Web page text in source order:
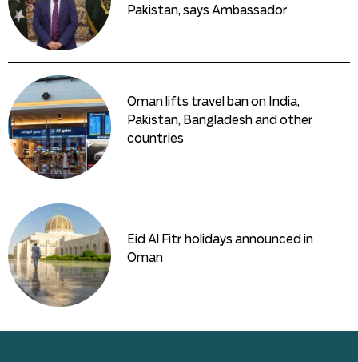
Pakistan, says Ambassador
Oman lifts travel ban on India,
Pakistan, Bangladesh and other
countries
Eid Al Fitr holidays announced in
Oman